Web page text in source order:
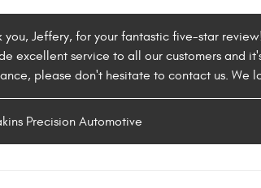
you, Jeffery, for your fantastic five-star
excellent service to all our customers and
please don't hesitate to contact us. We
Precision Automotive